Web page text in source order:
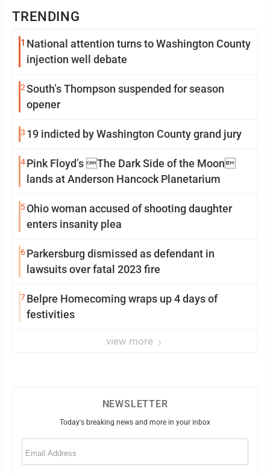
TRENDING
1 National attention turns to Washington County
injection well debate
2South’s Thompson suspended for season
opener
3 19 indicted by Washington County grand jury
4Pink Floyd’s The Dark Side of the Moon
lands at Anderson Hancock Planetarium
5Ohio woman accused of shooting daughter
enters insanity plea
6Parkersburg dismissed as defendant in
lawsuits over fatal 2023 fire
7Belpre Homecoming wraps up 4 days of
festivities
view more
NEWSLETTER
Today's breaking news and more in your inbox
Email